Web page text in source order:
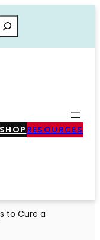
SHOP RESOURCES
to Cure a